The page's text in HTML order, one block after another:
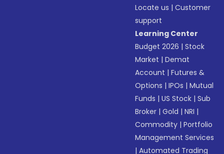
Locate us |Customer
support
Learning Center
Budget 2026 |Stock
Market |Demat
Account |Futures &
Options |IPOs |Mutual
Funds |US Stock |Sub
Broker |Gold |NRI |
Commodity |Portfolio
Management Services
|Automated Trading